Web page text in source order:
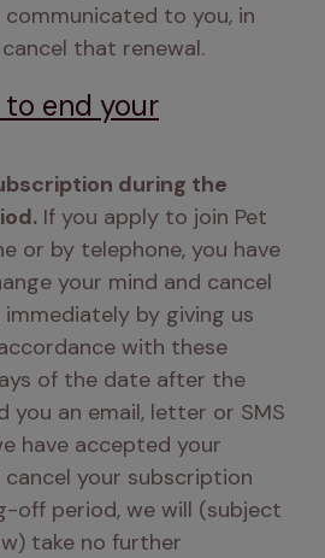
to you, in
that renewal.
end your
during the
If you apply to join Pet
or by telephone, you have
your mind and cancel
by giving us
with these
of the date after the
you an email, letter or SMS
have accepted your
your subscription
off period, we will (subject
take no further